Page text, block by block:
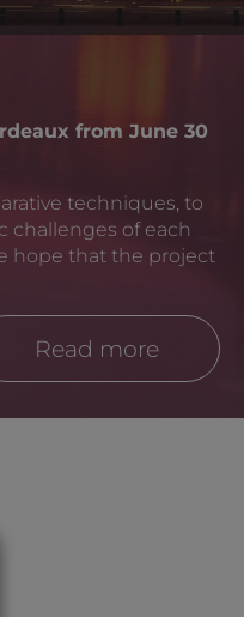
from June 30
techniques, to
challenges of each
hope that the project
Read more